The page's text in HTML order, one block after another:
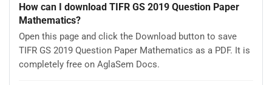
How can I download TIFR GS 2019 Question Paper
Mathematics?
Open this page and click the Download button to save
TIFR GS 2019 Question Paper Mathematics as a PDF. It is
completely free on AglaSem Docs.